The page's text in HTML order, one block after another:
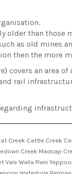
older than those
as old mines
then the more
covers an area
rail
Creek Cattle Creek
Creek Madcap
Walla Plain